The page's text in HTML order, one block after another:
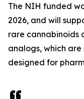
The NIH funded
2026, and will
rare cannabinoids
analogs, which
designed for